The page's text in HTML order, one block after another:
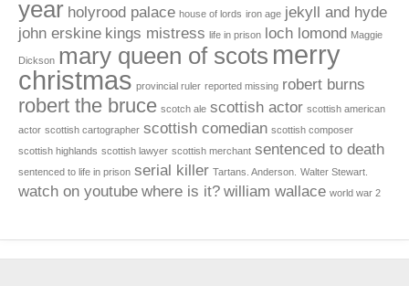
year holyrood palace house of lords iron age jekyll and hyde
john erskine kings mistress life in prison loch lomond Maggie
Dickson mary queen of scots merry
christmas provincial ruler reported missing robert burns
robert the bruce scotch ale scottish actor scottish american
actor scottish cartographer scottish comedian scottish composer
scottish highlands scottish lawyer scottish merchant sentenced to death
sentenced to life in prison serial killer Tartans. Anderson. Walter Stewart.
watch on youtube where is it? william wallace world war 2